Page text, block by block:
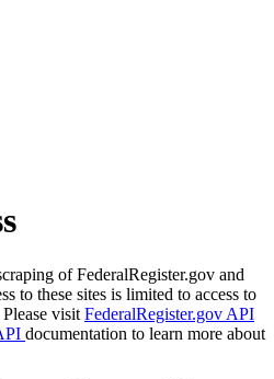
of FederalRegister.gov and
to these sites is limited to access to
visit FederalRegister.gov API
documentation to learn more about